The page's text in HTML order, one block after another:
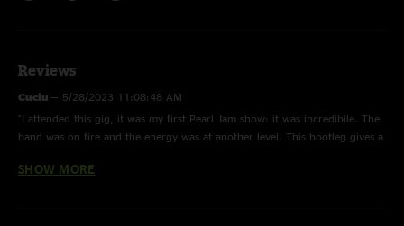
Reviews
Cuciu — 5/28/2023 11:08:48 AM
"I attended this gig, it was my first Pearl Jam show: it was incredibile. The
band was on fire and the energy was at another level. This bootleg gives a
SHOW MORE